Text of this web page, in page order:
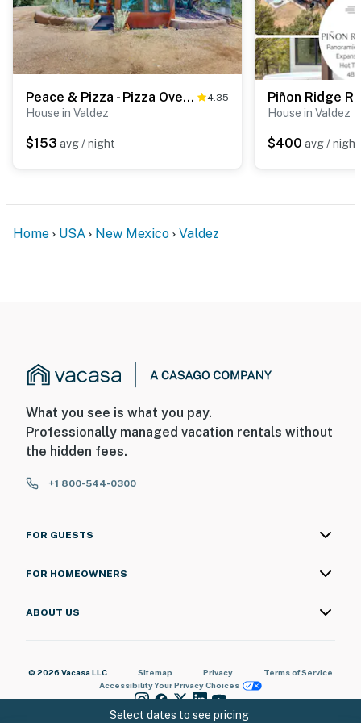
guests)
- Seasonal pool (unavailable October-June)
RV will be parked there at times with other guest.
Permit info: 9860;STR-2025-0057
You must be 25 years or older to rent this property.
Select dates to see pricing
Peace & Pizza - Pizza Oven, Views, Dog Friendly 4.35
House in Valdez
$153 avg / night
House in Valdez
$400 avg / night
Home USA New Mexico Valdez
What you see is what you pay.
Professionally managed vacation rentals without
the hidden fees.
+1 800-544-0300
FOR GUESTS
FOR HOMEOWNERS
ABOUT US
© 2026 Vacasa LLC Sitemap Privacy
Terms of Service
AccessibilityYour Privacy Choices